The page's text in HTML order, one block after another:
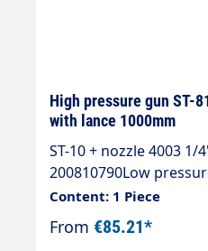
High pressure gun ST-
with lance 1000mm
ST-10 + nozzle 4003 1/
200810790Low
spray unit with ST-810
007 stainless steel
ST-10 and nozzle 40°
Content: 1 Piece
From €85.21*